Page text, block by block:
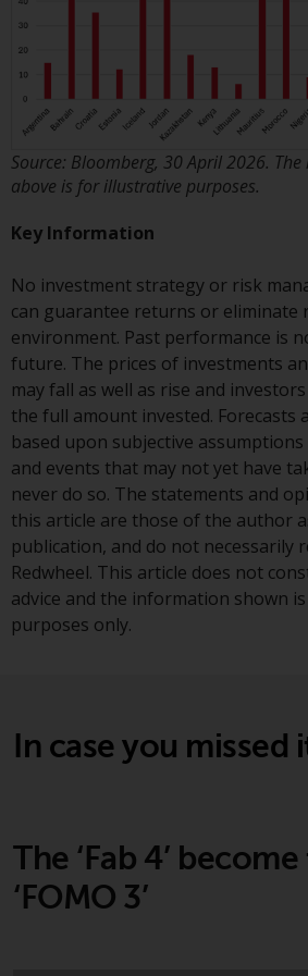
Past performance of any
Redwheel-managed
guide to future
value of securities and
income generated from
might decrease as well
increase. There are
risks associated with
in the products and
provided by Redwheel
affiliates. Fluctuations
exchange rates may
positive or an adverse
the value of foreign-
denominated financial
instruments. Certain
investments, in
alternative funds and
markets, involve an
average degree of risk
be seen as long-term
Derivative instruments
degrees of risk.
The information
this website is provided
subject to change
Source: Bloomberg, 30 April 2026.
above is for illustrative purposes.
Key Information
No investment strategy or risk
can guarantee returns or eliminate
environment. Past performance is
future. The prices of investments
may fall as well as rise and
the full amount invested. Forecasts
based upon subjective
and events that may not yet have
never do so. The statements and
this article are those of the author
publication, and do not necessarily
Redwheel. This article does not
advice and the information shown
purposes only.
In case you missed
The ‘Fab 4’
‘FOMO 3’